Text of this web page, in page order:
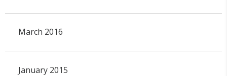
March 2016
January 2015